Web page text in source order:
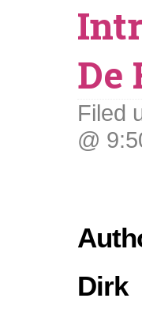
De
Filed
@
Dirk